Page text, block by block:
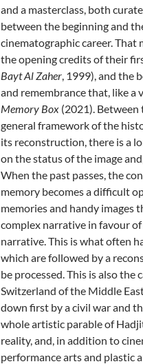
and a masterclass, both
between the beginning and
cinematographic career. That
the opening credits of their
Bayt Al Zaher, 1999), and the
and remembrance that, like a
Memory Box (2021).
general framework of the
its reconstruction, there is a
on the status of the image
When the past passes, the
memory becomes a difficult
memories and handy images
complex narrative in favour
narrative. This is what often
which are followed by a
be processed. This is also the
Switzerland of the Middle
down first by a civil war and
whole artistic parable of
reality, and, in addition to
performance arts and plastic